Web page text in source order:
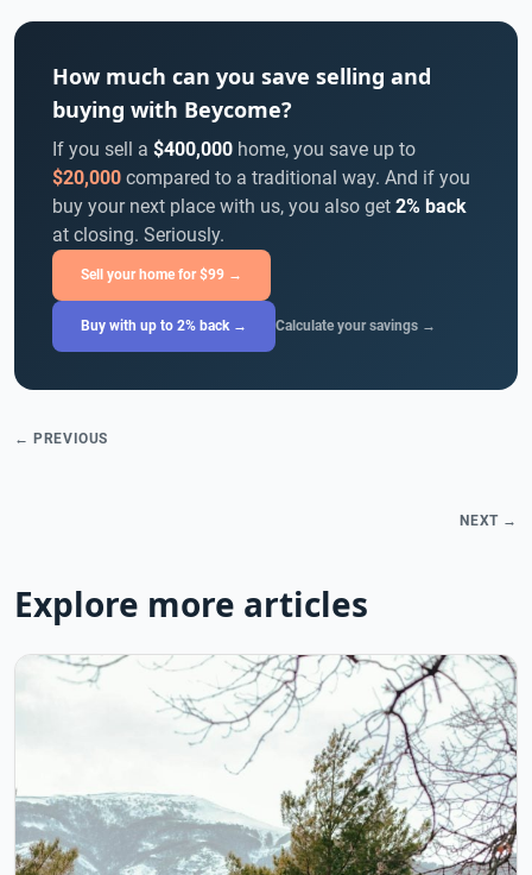
How much can you save selling and
buying with Beycome?
If you sell a $400,000 home, you save up to
$20,000 compared to a traditional way. And if you
buy your next place with us, you also get 2% back
at closing. Seriously.
Sell your home for $99 →
Buy with up to 2% back → Calculate your savings →
← PREVIOUS
NEXT →
Explore more articles